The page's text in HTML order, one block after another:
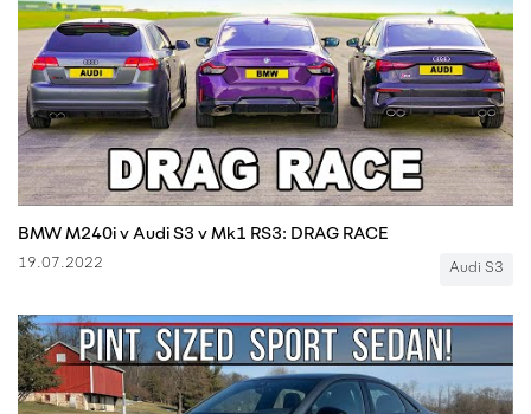
BMW M240i v Audi S3 v Mk1 RS3: DRAG RACE
19.07.2022 Audi S3